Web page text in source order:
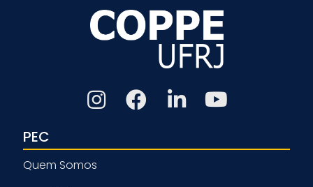
PEC
Quem Somos